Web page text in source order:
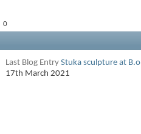
0
Last Blog Entry Stuka sculpture at
17th March 2021